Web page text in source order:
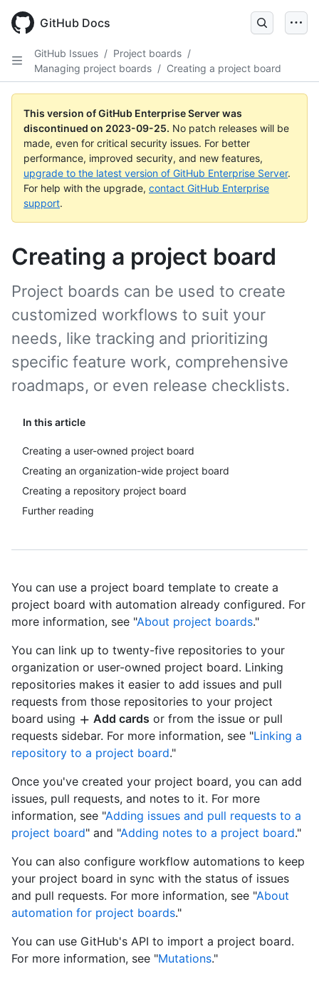
main
GitHub Docs
GitHub Issues / Project boards /
Managing project boards / Creating a project board
This version of GitHub Enterprise Server was
discontinued on 2023-09-25. No patch releases will be
made, even for critical security issues. For better
performance, improved security, and new features,
upgrade to the latest version of GitHub Enterprise Server.
For help with the upgrade, contact GitHub Enterprise
support.
Creating a project board
In this article
Creating a user-owned project board
Creating an organization-wide project board
Creating a repository project board
Further reading
Project boards can be used to create
customized workflows to suit your
needs, like tracking and prioritizing
specific feature work, comprehensive
roadmaps, or even release checklists.
You can use a project board template to create a
project board with automation already configured. For
more information, see "About project boards."
You can link up to twenty-five repositories to your
organization or user-owned project board. Linking
repositories makes it easier to add issues and pull
requests from those repositories to your project
board using
Add cards or from the issue or pull
requests sidebar. For more information, see "Linking a
repository to a project board."
Once you've created your project board, you can add
issues, pull requests, and notes to it. For more
information, see "Adding issues and pull requests to a
project board" and "Adding notes to a project board."
You can also configure workflow automations to keep
your project board in sync with the status of issues
and pull requests. For more information, see "About
automation for project boards."
You can use GitHub's API to import a project board.
For more information, see "Mutations."